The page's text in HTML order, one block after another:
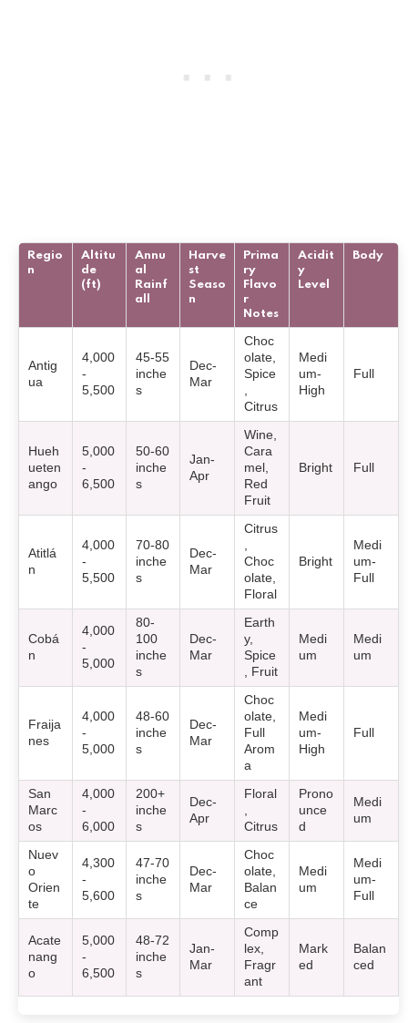
Regio
n
Altitu
de
(ft)
Annu
al
Rainf
all
Harve
st
Seaso
n
Prima
ry
Flavo
r
Notes
Acidit
y
Level
Body
Antig
ua
4,000
-
5,500
45-55
inche
s
Dec-
Mar
Choc
olate,
Spice
,
Citrus
Medi
um-
High
Full
Hueh
ueten
ango
5,000
-
6,500
50-60
inche
s
Jan-
Apr
Wine,
Cara
mel,
Red
Fruit
Bright Full
Atitlá
n
4,000
-
5,500
70-80
inche
s
Dec-
Mar
Citrus
,
Choc
olate,
Floral
Bright
Medi
um-
Full
Cobá
n
4,000
-
5,000
80-
100
inche
s
Dec-
Mar
Earth
y,
Spice
, Fruit
Medi
um
Medi
um
Fraija
nes
4,000
-
5,000
48-60
inche
s
Dec-
Mar
Choc
olate,
Full
Arom
a
Medi
um-
High
Full
San
Marc
os
4,000
-
6,000
200+
inche
s
Dec-
Apr
Floral
,
Citrus
Prono
unce
d
Medi
um
Nuev
o
Orien
te
4,300
-
5,600
47-70
inche
s
Dec-
Mar
Choc
olate,
Balan
ce
Medi
um
Medi
um-
Full
Acate
nang
o
5,000
-
6,500
48-72
inche
s
Jan-
Mar
Comp
lex,
Fragr
ant
Mark
ed
Balan
ced